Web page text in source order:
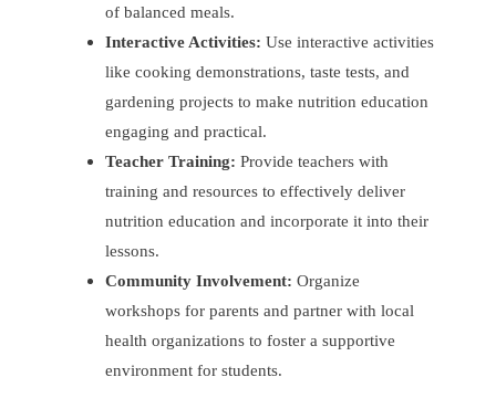
of balanced meals.
Interactive Activities: Use interactive activities
like cooking demonstrations, taste tests, and
gardening projects to make nutrition education
engaging and practical.
Teacher Training: Provide teachers with
training and resources to effectively deliver
nutrition education and incorporate it into their
lessons.
Community Involvement: Organize
workshops for parents and partner with local
health organizations to foster a supportive
environment for students.